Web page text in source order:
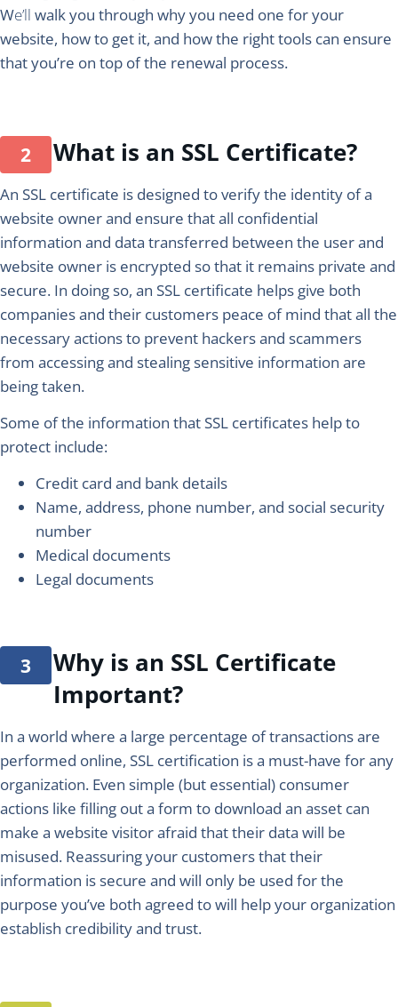
We’ll walk you through why you need one for your
website, how to get it, and how the right tools can ensure
that you’re on top of the renewal process.
What is an SSL Certificate?
An SSL certificate is designed to verify the identity of a
website owner and ensure that all confidential
information and data transferred between the user and
website owner is encrypted so that it remains private and
secure. In doing so, an SSL certificate helps give both
companies and their customers peace of mind that all the
necessary actions to prevent hackers and scammers
from accessing and stealing sensitive information are
being taken.
Some of the information that SSL certificates help to
protect include:
Credit card and bank details
Name, address, phone number, and social security
number
Medical documents
Legal documents
Why is an SSL Certificate
Important?
In a world where a large percentage of transactions are
performed online, SSL certification is a must-have for any
organization. Even simple (but essential) consumer
actions like filling out a form to download an asset can
make a website visitor afraid that their data will be
misused. Reassuring your customers that their
information is secure and will only be used for the
purpose you’ve both agreed to will help your organization
establish credibility and trust.